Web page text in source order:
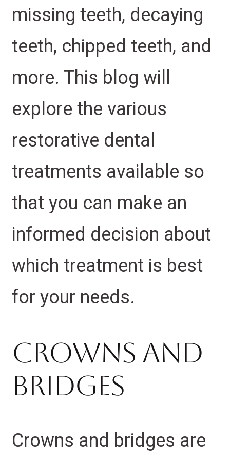
missing teeth, decaying
teeth, chipped teeth, and
more. This blog will
explore the various
restorative dental
treatments available so
that you can make an
informed decision about
which treatment is best
for your needs.
Crowns And
Bridges
Crowns and bridges are